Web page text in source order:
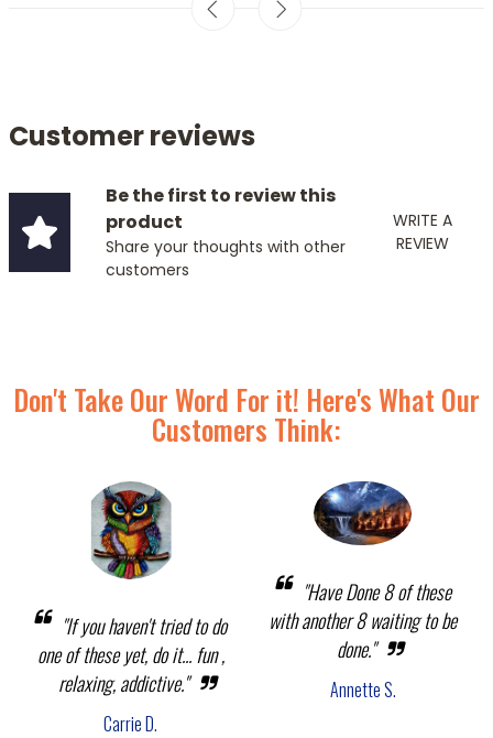
Customer reviews
Be the first to review this
product
Share your thoughts with other
customers
WRITE A
REVIEW
Don't Take Our Word For it! Here's What Our
Customers Think:
"If you haven't tried to do
one of these yet, do it... fun ,
relaxing, addictive."
Carrie D.
"Have Done 8 of these
with another 8 waiting to be
done."
Annette S.